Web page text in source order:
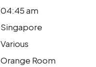
04:45 am
Singapore
Various
Orange Room